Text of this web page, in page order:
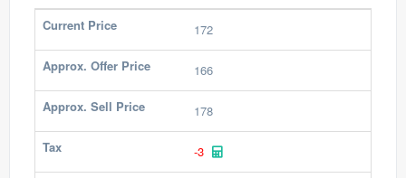
Current Price
172
Approx. Offer Price 166
Approx. Sell Price 178
Tax -3